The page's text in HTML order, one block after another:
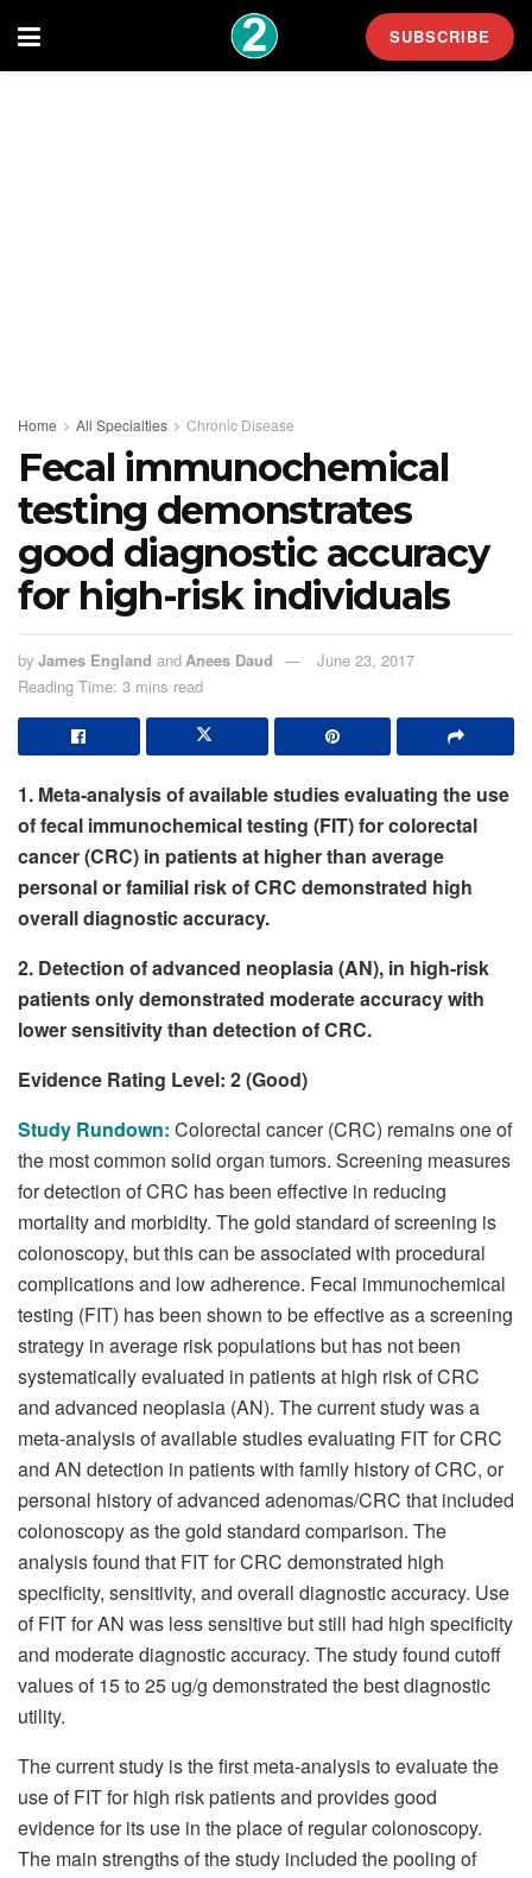
SUBSCRIBE
Home All Specialties Chronic Disease
Fecal immunochemical
testing demonstrates
good diagnostic accuracy
for high-risk individuals
by James England and Anees Daud
June 23, 2017
Reading Time: 3 mins read
1. Meta-analysis of available studies evaluating the use
of fecal immunochemical testing (FIT) for colorectal
cancer (CRC) in patients at higher than average
personal or familial risk of CRC demonstrated high
overall diagnostic accuracy.
2. Detection of advanced neoplasia (AN), in high-risk
patients only demonstrated moderate accuracy with
lower sensitivity than detection of CRC.
Evidence Rating Level: 2 (Good)
Study Rundown: Colorectal cancer (CRC) remains one of
the most common solid organ tumors. Screening measures
for detection of CRC has been effective in reducing
mortality and morbidity. The gold standard of screening is
colonoscopy, but this can be associated with procedural
complications and low adherence. Fecal immunochemical
testing (FIT) has been shown to be effective as a screening
strategy in average risk populations but has not been
systematically evaluated in patients at high risk of CRC
and advanced neoplasia (AN). The current study was a
meta-analysis of available studies evaluating FIT for CRC
and AN detection in patients with family history of CRC, or
personal history of advanced adenomas/CRC that included
colonoscopy as the gold standard comparison. The
analysis found that FIT for CRC demonstrated high
specificity, sensitivity, and overall diagnostic accuracy. Use
of FIT for AN was less sensitive but still had high specificity
and moderate diagnostic accuracy. The study found cutoff
values of 15 to 25 ug/g demonstrated the best diagnostic
utility.
The current study is the first meta-analysis to evaluate the
use of FIT for high risk patients and provides good
evidence for its use in the place of regular colonoscopy.
The main strengths of the study included the pooling of